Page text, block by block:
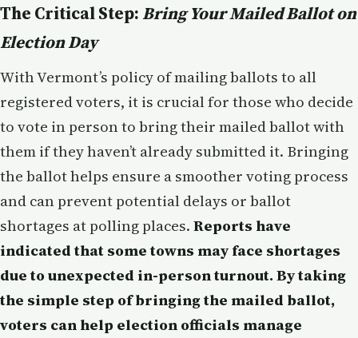
The Critical Step:Bring Your Mailed Ballot on
Election Day
With Vermont’s policy of mailing ballots to all
registered voters, it is crucial for those who decide
to vote in person to bring their mailed ballot with
them if they haven’t already submitted it. Bringing
the ballot helps ensure a smoother voting process
and can prevent potential delays or ballot
shortages at polling places. Reports have
indicated that some towns may face shortages
due to unexpected in-person turnout. By taking
the simple step of bringing the mailed ballot,
voters can help election officials manage